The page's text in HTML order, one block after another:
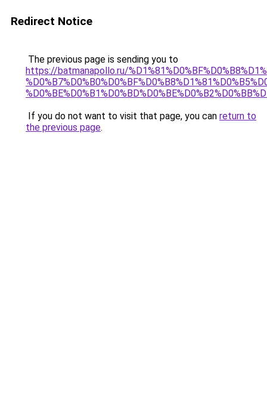
Redirect Notice
The previous page is sending you to
https://batmanapollo.ru/
If you do not want to visit that page, you can return to
the previous page.